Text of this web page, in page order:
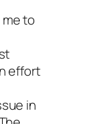
to
effort
in